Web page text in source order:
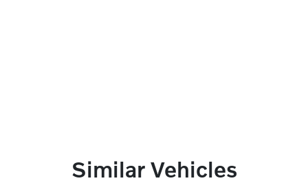
Similar Vehicles